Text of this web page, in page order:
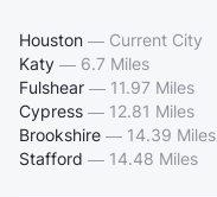
Houston — Current City
Katy — 6.7 Miles
Fulshear — 11.97 Miles
Cypress — 12.81 Miles
Brookshire — 14.39 Miles
Stafford — 14.48 Miles